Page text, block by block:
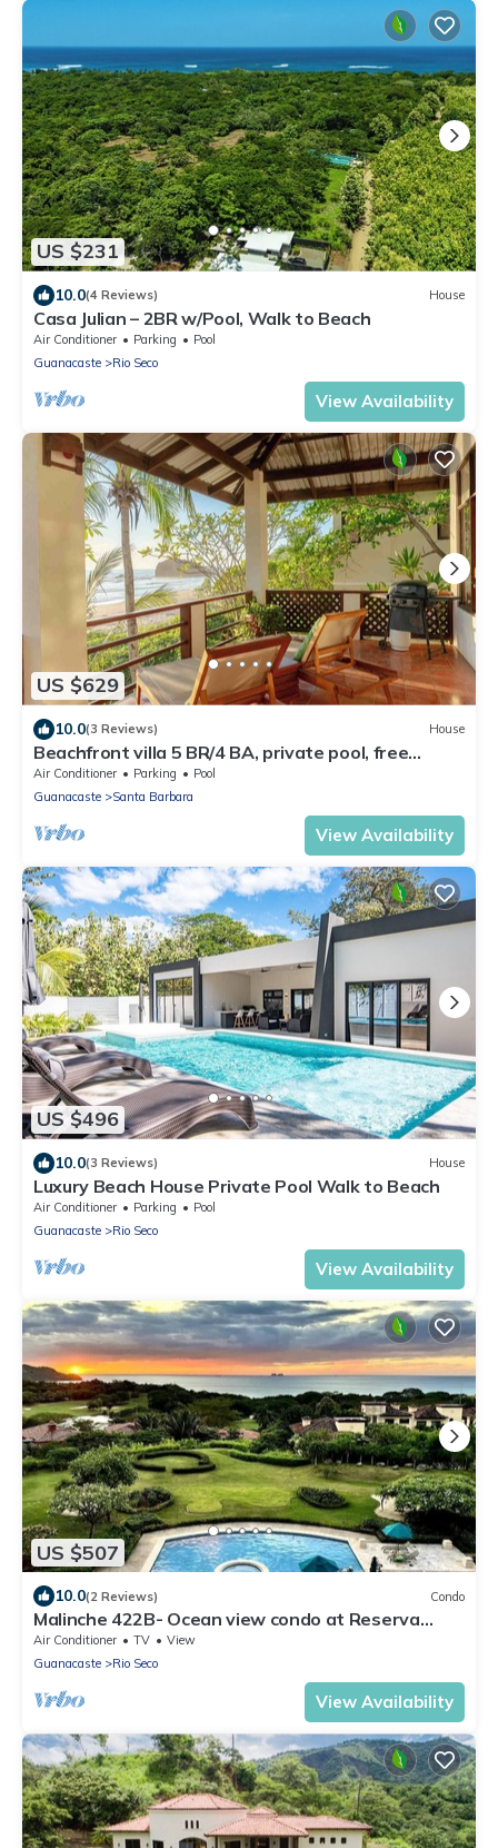
US $231
10.0(4 Reviews) House
Casa Julian – 2BR w/Pool, Walk to Beach
Air Conditioner Parking
Pool
Guanacaste
Rio Seco
View Availability
US $629
10.0(3 Reviews) House
Beachfront villa 5 BR/4 BA, private pool, free
parking, seconds from the beach
Air Conditioner Parking
Pool
Guanacaste
Santa Barbara
View Availability
US $496
10.0(3 Reviews) House
Luxury Beach House Private Pool Walk to Beach
Air Conditioner Parking
Pool
Guanacaste
Rio Seco
View Availability
US $507
10.0(2 Reviews) Condo
Malinche 422B- Ocean view condo at Reserva
Conchal
Air Conditioner TV
View
Guanacaste
Rio Seco
View Availability